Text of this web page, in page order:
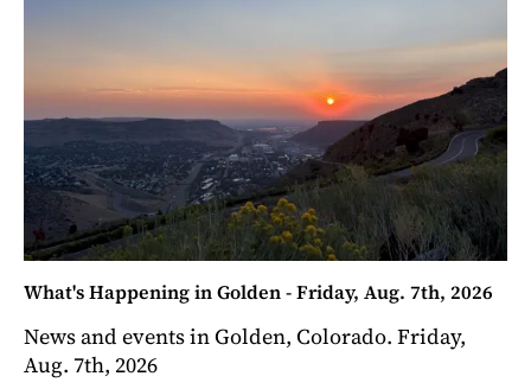
What's Happening in Golden - Friday, Aug. 7th, 2026
News and events in Golden, Colorado. Friday,
Aug. 7th, 2026